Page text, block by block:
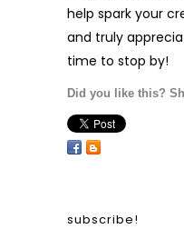
help spark your
and truly
time to stop by!
Did you like this?
subscribe!